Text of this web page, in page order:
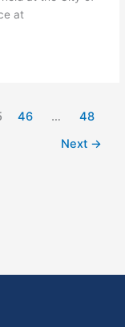
at
46 …
48
Next →